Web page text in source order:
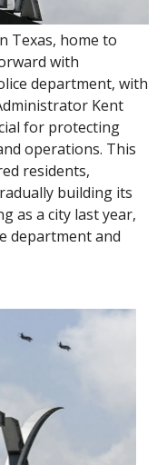
Texas, home to
with
department, with
Kent
for protecting
operations. This
residents,
building its
as a city last year,
department and